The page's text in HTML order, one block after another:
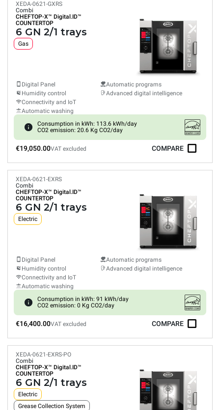
XEDA-0621-GXRS
Combi
CHEFTOP-X™ Digital.ID™
COUNTERTOP
6 GN 2/1 trays
Gas
Digital Panel
Humidity control
Connectivity and IoT
Automatic washing
Automatic programs
Advanced digital intelligence
Consumption in kWh: 113.6 kWh/day
CO2 emission: 20.6 Kg CO2/day
€19,050.00VAT excluded COMPARE
XEDA-0621-EXRS
Combi
CHEFTOP-X™ Digital.ID™
COUNTERTOP
6 GN 2/1 trays
Electric
Digital Panel
Humidity control
Connectivity and IoT
Automatic washing
Automatic programs
Advanced digital intelligence
Consumption in kWh: 91 kWh/day
CO2 emission: 0 Kg CO2/day
€16,400.00VAT excluded COMPARE
XEDA-0621-EXRS-PO
Combi
CHEFTOP-X™ Digital.ID™
COUNTERTOP
6 GN 2/1 trays
Electric
Grease Collection System